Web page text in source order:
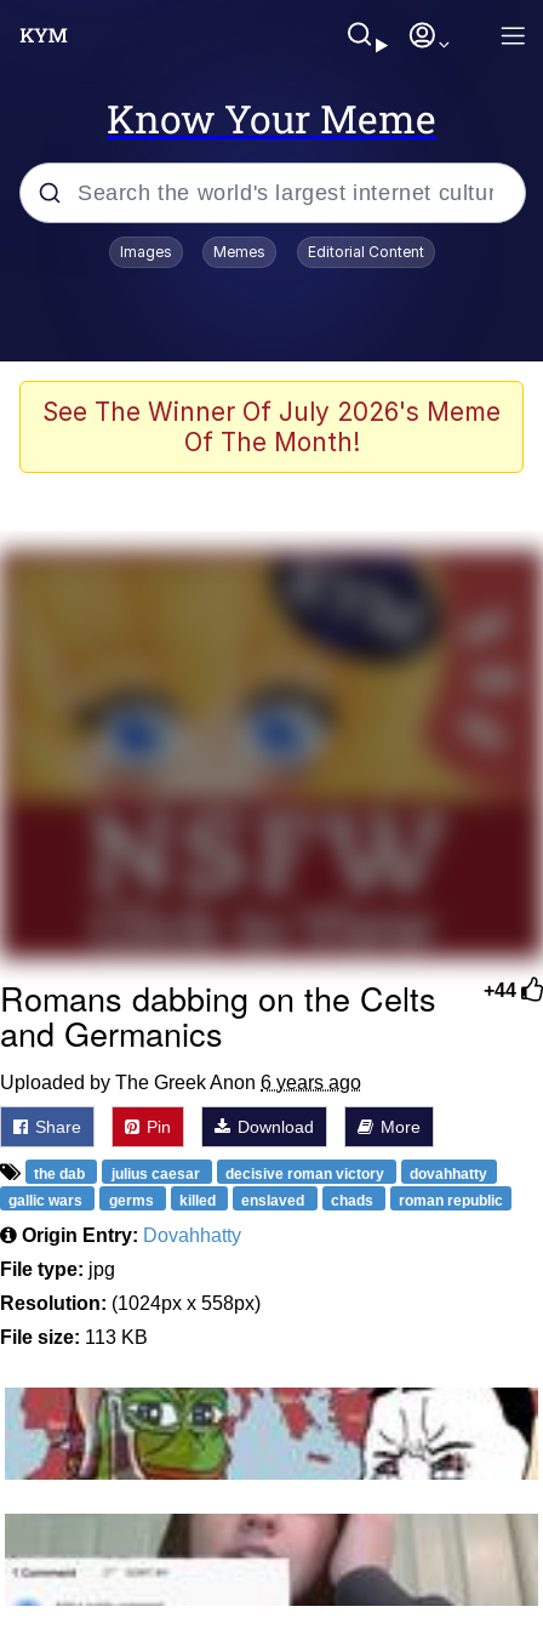
Know Your Meme
Popular searches
Evelyn Smith Smiling /
Evelynsmithhhhh Stare
John Rod
That Will Warm Your Heart
Evelyn Smith Smiling /
Evelynsmithhhhh Stare
My Father-In-Law Is A Builder / We
Can't, We Don't Know How To Do It
Jacob Batalon CEO of Sex
Images Memes Editorial Content
See The Winner Of July 2026's Meme
Of The Month!
+44
Romans dabbing on the Celts
and Germanics
Uploaded by The Greek Anon 6 years ago
Share Pin Download More
the dab julius caesar decisive roman victory
dovahhatty
gallic wars
germs killed enslaved chads roman republic
Origin Entry: Dovahhatty
File type: jpg
Resolution: (1024px x 558px)
File size: 113 KB